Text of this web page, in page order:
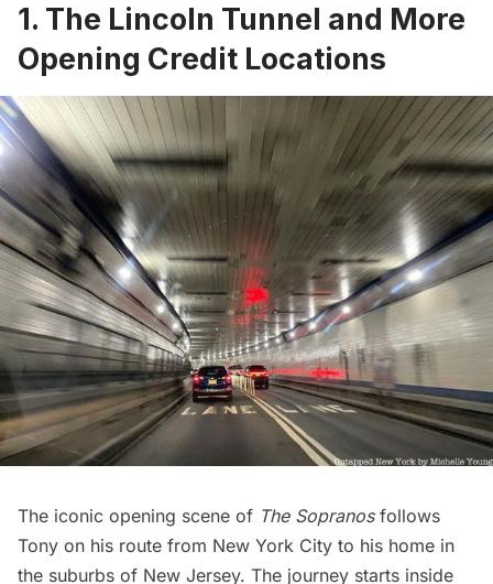
1. The Lincoln Tunnel and More
Opening Credit Locations
The iconic opening scene of The Sopranos follows
Tony on his route from New York City to his home in
the suburbs of New Jersey. The journey starts inside